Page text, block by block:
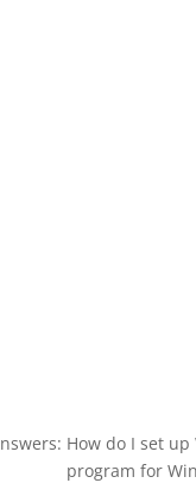
How do I set
program for